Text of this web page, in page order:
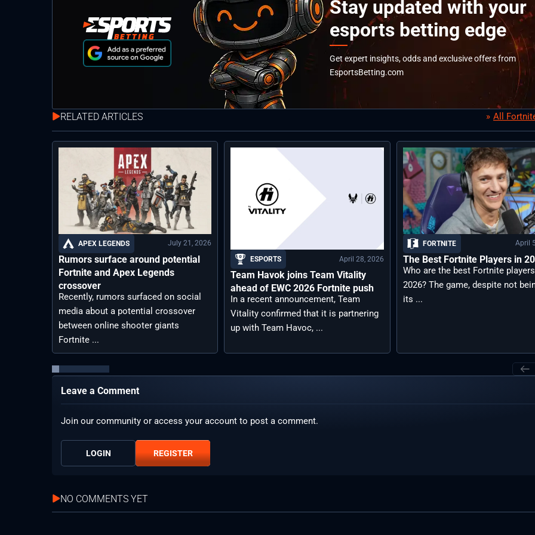
Stay updated with your
esports betting edge
Get expert insights, odds and exclusive offers from
EsportsBetting.com
RELATED ARTICLES All
APEX LEGENDS July 21, 2026
Rumors surface around potential
Fortnite and Apex Legends
crossover
Recently, rumors surfaced on social
media about a potential crossover
between online shooter giants
Fortnite ...
ESPORTS April 28, 2026
Team Havok joins Team Vitality
ahead of EWC 2026 Fortnite push
In a recent announcement, Team
Vitality confirmed that it is partnering
up with Team Havoc, ...
FORTNITE April
The Best Fortnite Players in
Who are the best Fortnite
2026? The game, despite not
its ...
Leave a Comment
Join our community or access your account to post a comment.
LOGIN REGISTER
NO COMMENTS YET